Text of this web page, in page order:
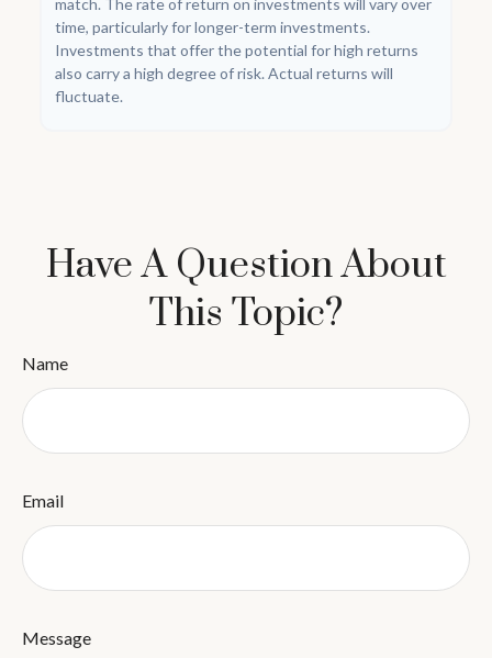
match. The rate of return on investments will vary over
time, particularly for longer-term investments.
Investments that offer the potential for high returns
also carry a high degree of risk. Actual returns will
fluctuate.
Have A Question About
This Topic?
Name
Email
Message